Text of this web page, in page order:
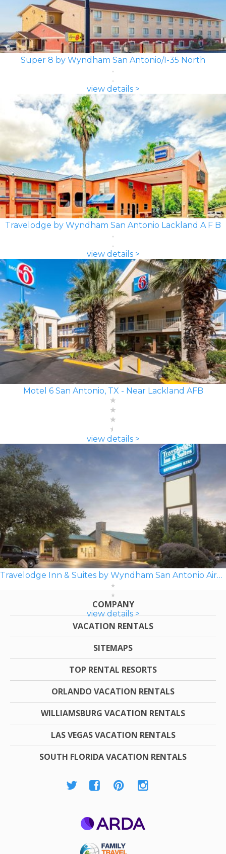
Super 8 by Wyndham San Antonio/I-35 North
view details >
Travelodge by Wyndham San Antonio Lackland A F B
view details >
Motel 6 San Antonio, TX - Near Lackland AFB
view details >
Travelodge Inn & Suites by Wyndham San Antonio Airport
view details >
COMPANY
VACATION RENTALS
SITEMAPS
TOP RENTAL RESORTS
ORLANDO VACATION RENTALS
WILLIAMSBURG VACATION RENTALS
LAS VEGAS VACATION RENTALS
SOUTH FLORIDA VACATION RENTALS